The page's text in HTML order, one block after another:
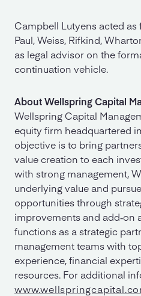
Campbell Lutyens acted
Paul, Weiss, Rifkind,
as legal advisor on the
continuation vehicle.
About Wellspring Capital
Wellspring Capital
equity firm headquartered
objective is to bring
value creation to each
with strong management,
underlying value and
opportunities through
improvements and add‐on
functions as a strategic
management teams with
experience, financial
resources. For additional